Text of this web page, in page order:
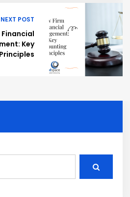
NEXT POST
Financial
Key